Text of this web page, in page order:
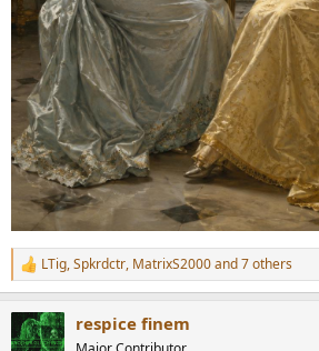
R
e
c
t
LTig,Spkrdctr, MatrixS2000and 7 others
respice finem